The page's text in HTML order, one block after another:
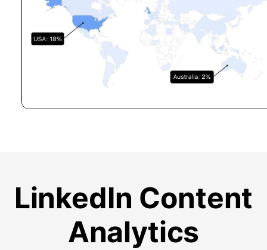
LinkedIn Content
Analytics